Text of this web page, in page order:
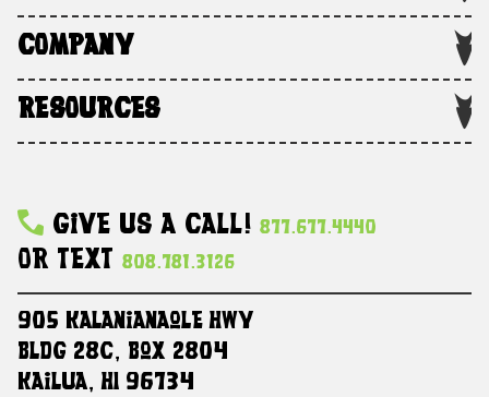
COMPANY
RESOURCES
Give Us A Call! 877.677.4440
Or Text 808.781.3126
905 Kalanianaole HWY
Bldg 28C, Box 2804
Kailua, HI 96734